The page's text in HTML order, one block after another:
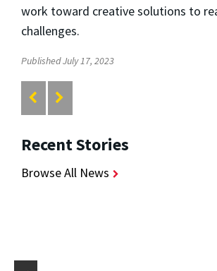
work toward creative solutions to
challenges.
Published July 17, 2023
Recent Stories
Browse All News